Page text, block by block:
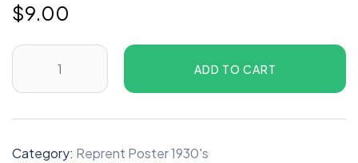
$9.00
ADD TO CART
Category: Reprent Poster 1930's